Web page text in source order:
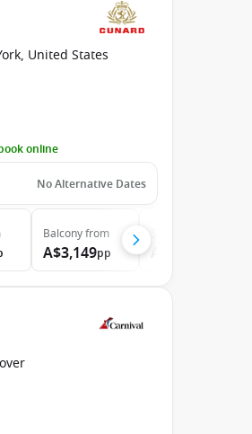
United States
online
No Alternative Dates
Balconyfrom
A$3,149pp